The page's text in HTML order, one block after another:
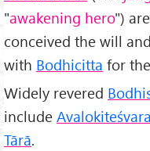
"awakening hero")
conceived the will
with Bodhicitta for
Widely revered
include Avalokiteśvara
Tārā.